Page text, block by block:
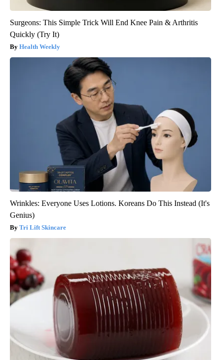
Surgeons: This Simple Trick Will End Knee Pain & Arthritis
Quickly (Try It)
Health Weekly
Wrinkles: Everyone Uses Lotions. Koreans Do This Instead (It's
Genius)
Tri Lift Skincare